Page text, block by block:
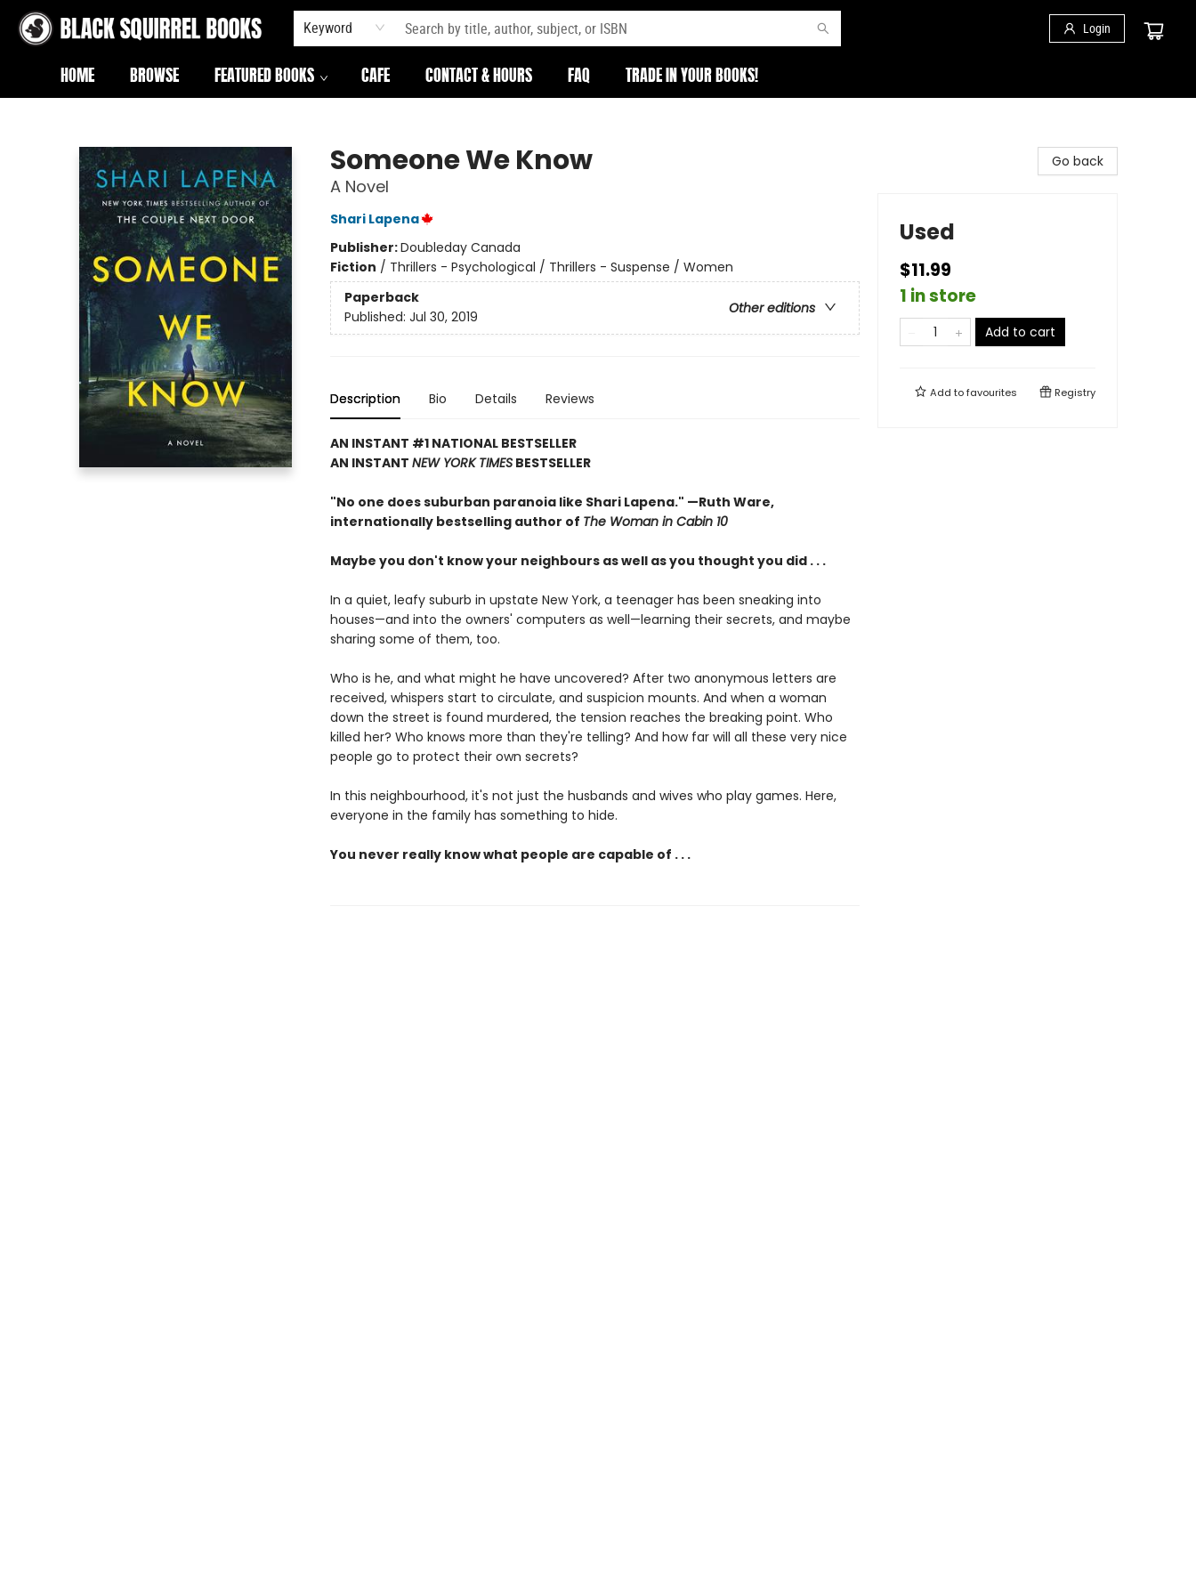
Keyword Login
HOME BROWSE FEATURED BOOKS CAFE CONTACT & HOURS FAQ TRADE IN YOUR BOOKS!
Someone We Know
A Novel
Shari Lapena
Publisher:Doubleday Canada
Fiction / Thrillers - Psychological / Thrillers - Suspense / Women
Paperback
Other editions
Published: Jul 30, 2019
Description Bio Details Reviews
AN INSTANT #1 NATIONAL BESTSELLER
AN INSTANT NEW YORK TIMESBESTSELLER
"No one does suburban paranoia like Shari Lapena." —Ruth Ware,
internationally bestselling author of The Woman in Cabin 10
Maybe you don't know your neighbours as well as you thought you did . . .
In a quiet, leafy suburb in upstate New York, a teenager has been sneaking into
houses—and into the owners' computers as well—learning their secrets, and maybe
sharing some of them, too.
Who is he, and what might he have uncovered? After two anonymous letters are
received, whispers start to circulate, and suspicion mounts. And when a woman
down the street is found murdered, the tension reaches the breaking point. Who
killed her? Who knows more than they're telling? And how far will all these very nice
people go to protect their own secrets?
In this neighbourhood, it's not just the husbands and wives who play games. Here,
everyone in the family has something to hide.
You never really know what people are capable of . . .
Go back
Used
$11.99
1 in store
Add to cart
Add tofavourites Registry